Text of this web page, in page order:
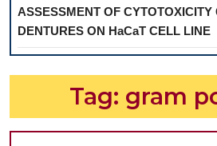
ASSESSMENT OF CYTOTOXICITY
DENTURES ON HaCaT CELL LINE
Tag: gram